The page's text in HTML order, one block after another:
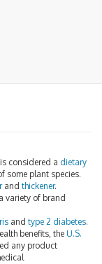
considered a dietary
some plant species.
and thickener.
variety of brand
and type 2 diabetes.
benefits, the U.S.
any product